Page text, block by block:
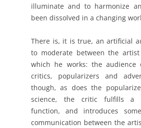
illuminate and to harmonize
been dissolved in a changing
There is, it is true, an artificial
to moderate between the
which he works: the audience
critics, popularizers and
though, as does the
science, the critic fulfills a
function, and introduces
communication between the